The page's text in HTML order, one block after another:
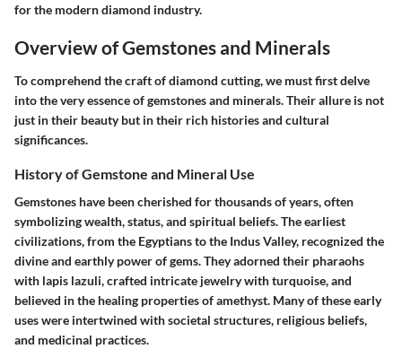
for the modern diamond industry.
Overview of Gemstones and Minerals
To comprehend the craft of diamond cutting, we must first delve
into the very essence of gemstones and minerals. Their allure is not
just in their beauty but in their rich histories and cultural
significances.
History of Gemstone and Mineral Use
Gemstones have been cherished for thousands of years, often
symbolizing wealth, status, and spiritual beliefs. The earliest
civilizations, from the Egyptians to the Indus Valley, recognized the
divine and earthly power of gems. They adorned their pharaohs
with lapis lazuli, crafted intricate jewelry with turquoise, and
believed in the healing properties of amethyst. Many of these early
uses were intertwined with societal structures, religious beliefs,
and medicinal practices.